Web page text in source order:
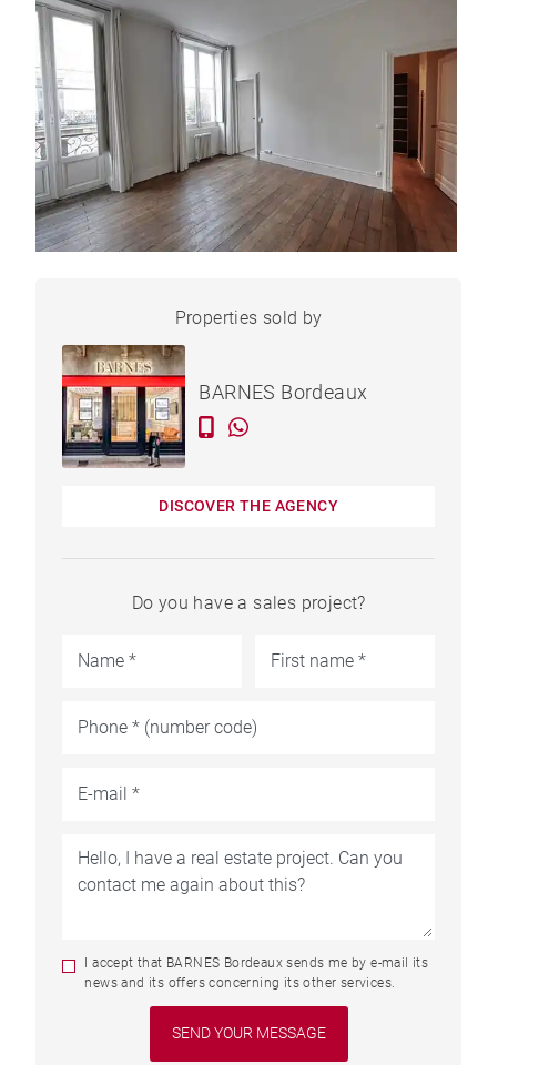
APARTMENT BORDEAUX -
160 M²
Properties sold by
BARNES Bordeaux
DISCOVER THE AGENCY
Do you have a sales project?
I accept that BARNES Bordeaux sends me by e-mail its
news and its offers concerning its other services.